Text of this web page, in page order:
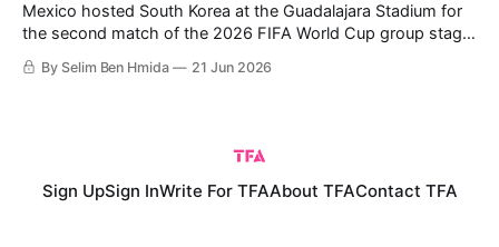
Mexico hosted South Korea at the Guadalajara Stadium for
the second match of the 2026 FIFA World Cup group stage.
The hosts succeeded in beating their opponents 1-0 to
secure their qualification to the knockout phase. Mexico’s
By Selim Ben Hmida 21 Jun 2026
Sign UpSign InWrite For TFAAbout TFAContact TFA